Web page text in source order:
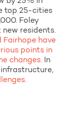
top 25-cities
Foley
new residents.
Fairhope have
points in
changes. In
infrastructure,